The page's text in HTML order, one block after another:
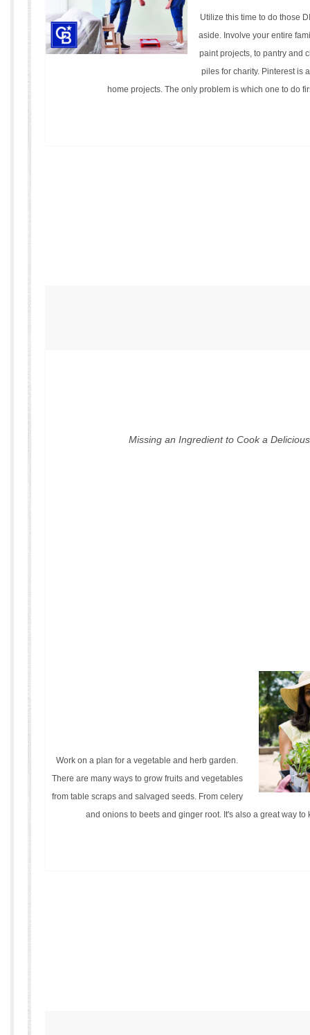
Utilize this time to do those
aside. Involve your entire
paint projects, to pantry and
piles for charity. Pinterest is
home projects. The only problem is which one to do
Missing an Ingredient to Cook a
Work on a plan for a vegetable and herb garden.
There are many ways to grow fruits and vegetables
from table scraps and salvaged seeds. From celery
and onions to beets and ginger root. It's also a great way to